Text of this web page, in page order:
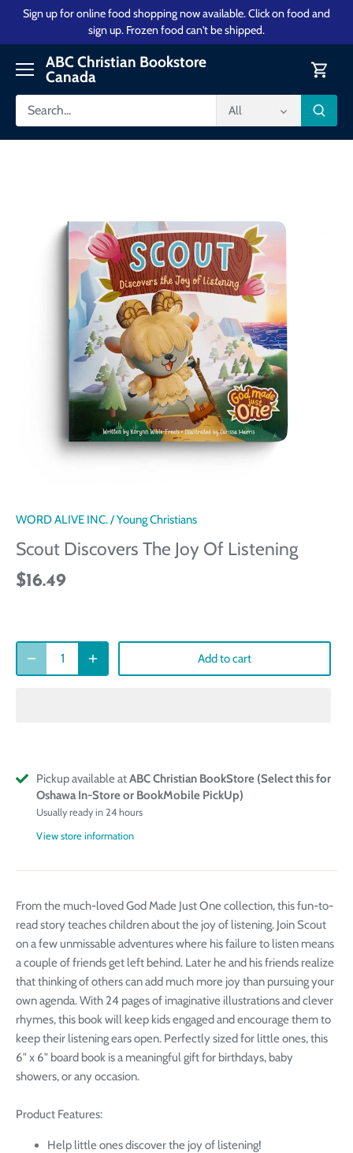
Sign up for online food shopping now available. Click on food and
sign up. Frozen food can't be shipped.
ABC Christian Bookstore
Canada
All
WORD ALIVE INC./Young Christians
Scout Discovers The Joy Of Listening
$16.49
Add to cart
Pickup available atABC Christian BookStore (Select this for
Oshawa In-Store or BookMobile PickUp)
Usually ready in 24 hours
View store information
From the much-loved God Made Just One collection, this fun-to-
read story teaches children about the joy of listening. Join Scout
on a few unmissable adventures where his failure to listen means
a couple of friends get left behind. Later he and his friends realize
that thinking of others can add much more joy than pursuing your
own agenda. With 24 pages of imaginative illustrations and clever
rhymes, this book will keep kids engaged and encourage them to
keep their listening ears open. Perfectly sized for little ones, this
6" x 6" board book is a meaningful gift for birthdays, baby
showers, or any occasion.
Product Features:
Help little ones discover the joy of listening!